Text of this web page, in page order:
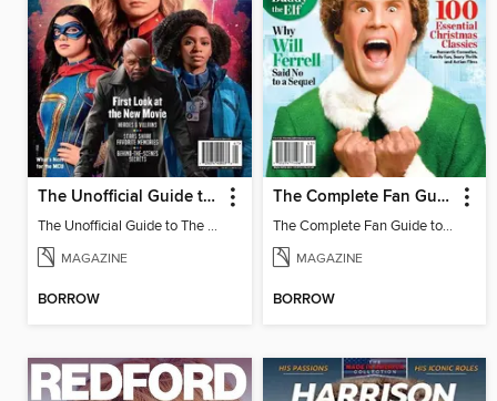
The Unofficial Guide to The Marvels
The Unofficial Guide to The Marvels
MAGAZINE
BORROW
The Complete Fan Guide to Elf + The Best Holiday Movies
The Complete Fan Guide to Elf + The Best Holiday Movies
MAGAZINE
BORROW